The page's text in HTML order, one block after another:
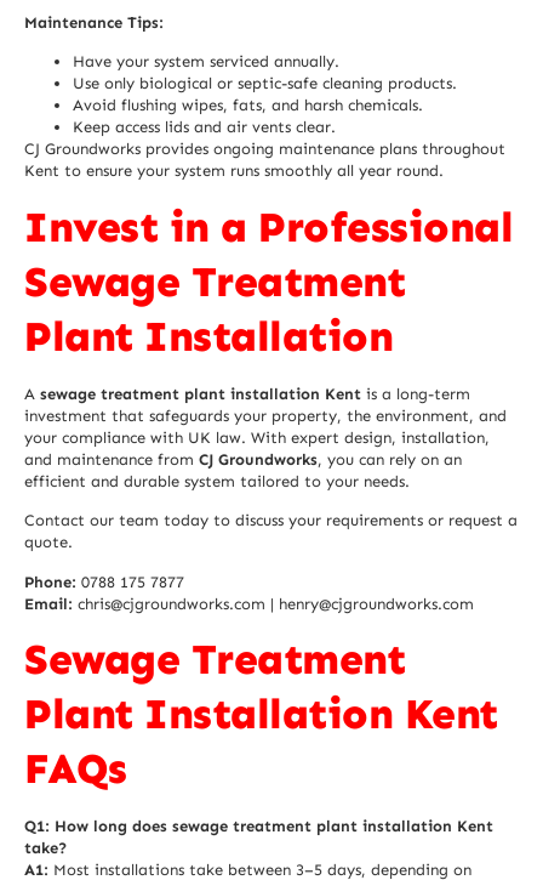
Maintenance Tips:
Have your system serviced annually.
Use only biological or septic-safe cleaning products.
Avoid flushing wipes, fats, and harsh chemicals.
Keep access lids and air vents clear.
CJ Groundworks provides ongoing maintenance plans throughout
Kent to ensure your system runs smoothly all year round.
Invest in a Professional
Sewage Treatment
Plant Installation
A sewage treatment plant installation Kent is a long-term
investment that safeguards your property, the environment, and
your compliance with UK law. With expert design, installation,
and maintenance from CJ Groundworks, you can rely on an
efficient and durable system tailored to your needs.
Contact our team today to discuss your requirements or request a
quote.
Phone: 0788 175 7877
Email: chris@cjgroundworks.com | henry@cjgroundworks.com
Sewage Treatment
Plant Installation Kent
FAQs
Q1: How long does sewage treatment plant installation Kent
take?
A1: Most installations take between 3–5 days, depending on